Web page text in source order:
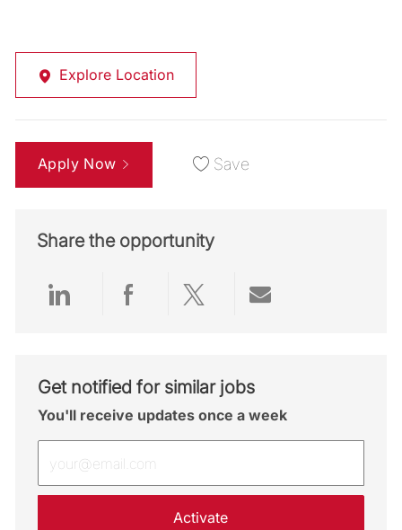
Explore Location
Apply Now Save
Share the opportunity
Share via LinkedIn
Share via Facebook
Share via twitter
Get notified for similar jobs
You'll receive updates once a week
Activate